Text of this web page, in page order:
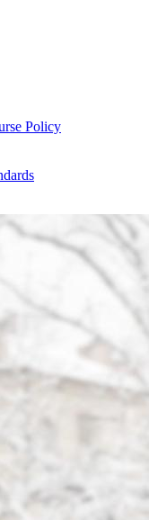
Policy